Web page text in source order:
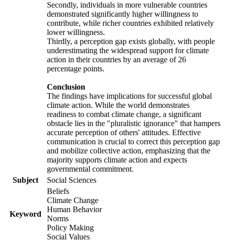
Secondly, individuals in more vulnerable countries
demonstrated significantly higher willingness to
contribute, while richer countries exhibited relatively
lower willingness.
Thirdly, a perception gap exists globally, with people
underestimating the widespread support for climate
action in their countries by an average of 26
percentage points.
Conclusion
The findings have implications for successful global
climate action. While the world demonstrates
readiness to combat climate change, a significant
obstacle lies in the "pluralistic ignorance" that hampers
accurate perception of others' attitudes. Effective
communication is crucial to correct this perception gap
and mobilize collective action, emphasizing that the
majority supports climate action and expects
governmental commitment.
Subject
Social Sciences
Keyword
Beliefs
Climate Change
Human Behavior
Norms
Policy Making
Social Values